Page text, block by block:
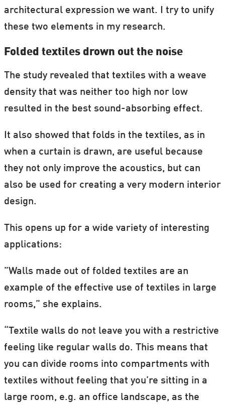
architectural expression we want. I try to unify
these two elements in my research.
Folded textiles drown out the noise
The study revealed that textiles with a weave
density that was neither too high nor low
resulted in the best sound-absorbing effect.
It also showed that folds in the textiles, as in
when a curtain is drawn, are useful because
they not only improve the acoustics, but can
also be used for creating a very modern interior
design.
This opens up for a wide variety of interesting
applications:
”Walls made out of folded textiles are an
example of the effective use of textiles in large
rooms,” she explains.
“Textile walls do not leave you with a restrictive
feeling like regular walls do. This means that
you can divide rooms into compartments with
textiles without feeling that you’re sitting in a
large room, e.g. an office landscape, as the